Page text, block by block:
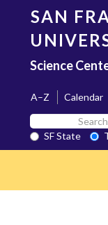
content
SAN
Science
A–Z Calendar
Search
SF
State
SF State